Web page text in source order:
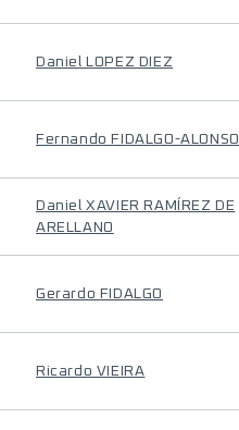
Daniel LOPEZ DIEZ
Fernando FIDALGO-ALONSO
Daniel XAVIER RAMÍREZ DE
ARELLANO
Gerardo FIDALGO
Ricardo VIEIRA